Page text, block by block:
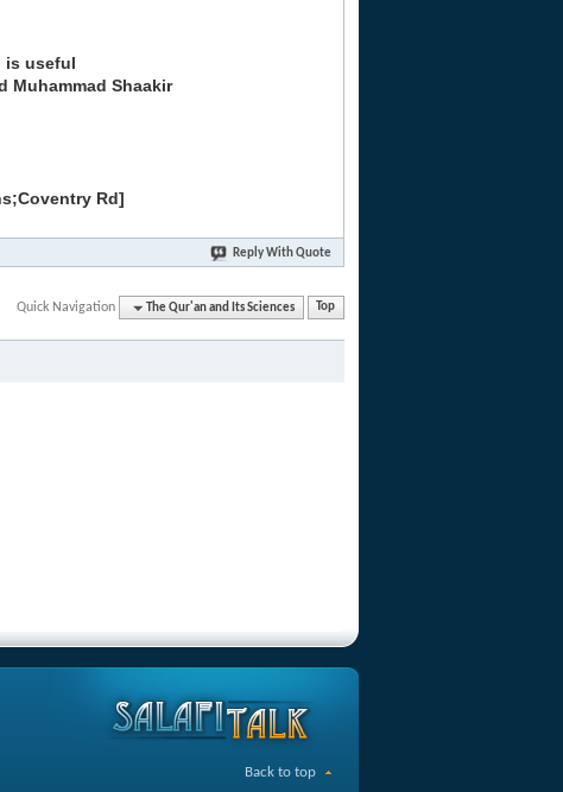
is useful
Muhammad Shaakir
Rd]
Reply With Quote
Quick Navigation The Qur'an and Its Sciences Top
Back to top